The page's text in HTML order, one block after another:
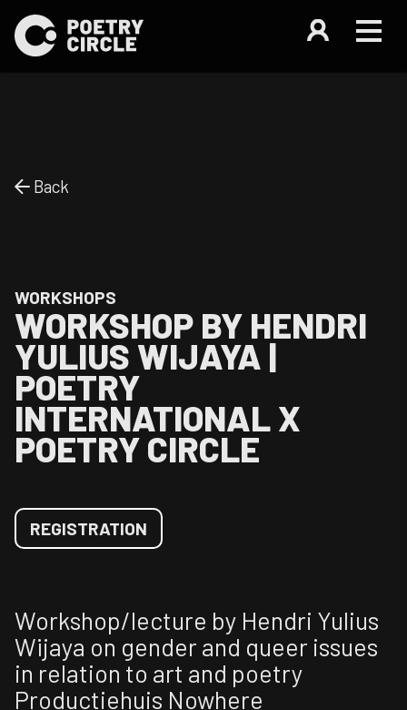
Back
WORKSHOPS
WORKSHOP BY HENDRI
YULIUS WIJAYA |
POETRY
INTERNATIONAL X
POETRY CIRCLE
REGISTRATION
Workshop/lecture by Hendri Yulius
Wijaya on gender and queer issues
in relation to art and poetry
Productiehuis Nowhere